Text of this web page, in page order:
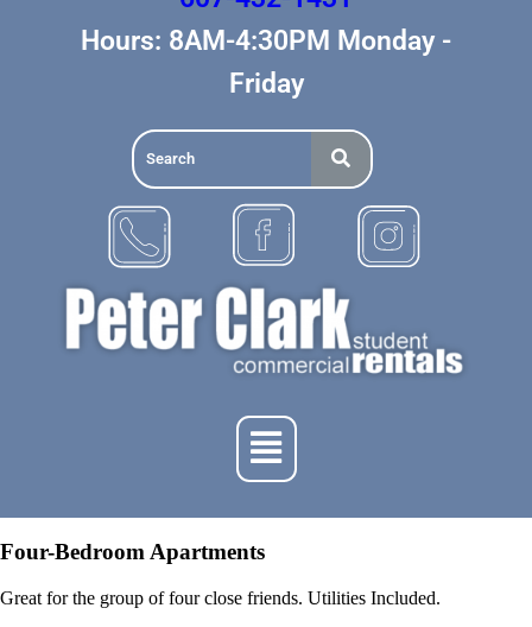
Hours: 8AM-4:30PM Monday -
Friday
Four-Bedroom Apartments
Great for the group of four close friends. Utilities Included.